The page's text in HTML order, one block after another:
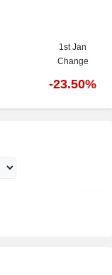
1st Jan
Change
-23.50%